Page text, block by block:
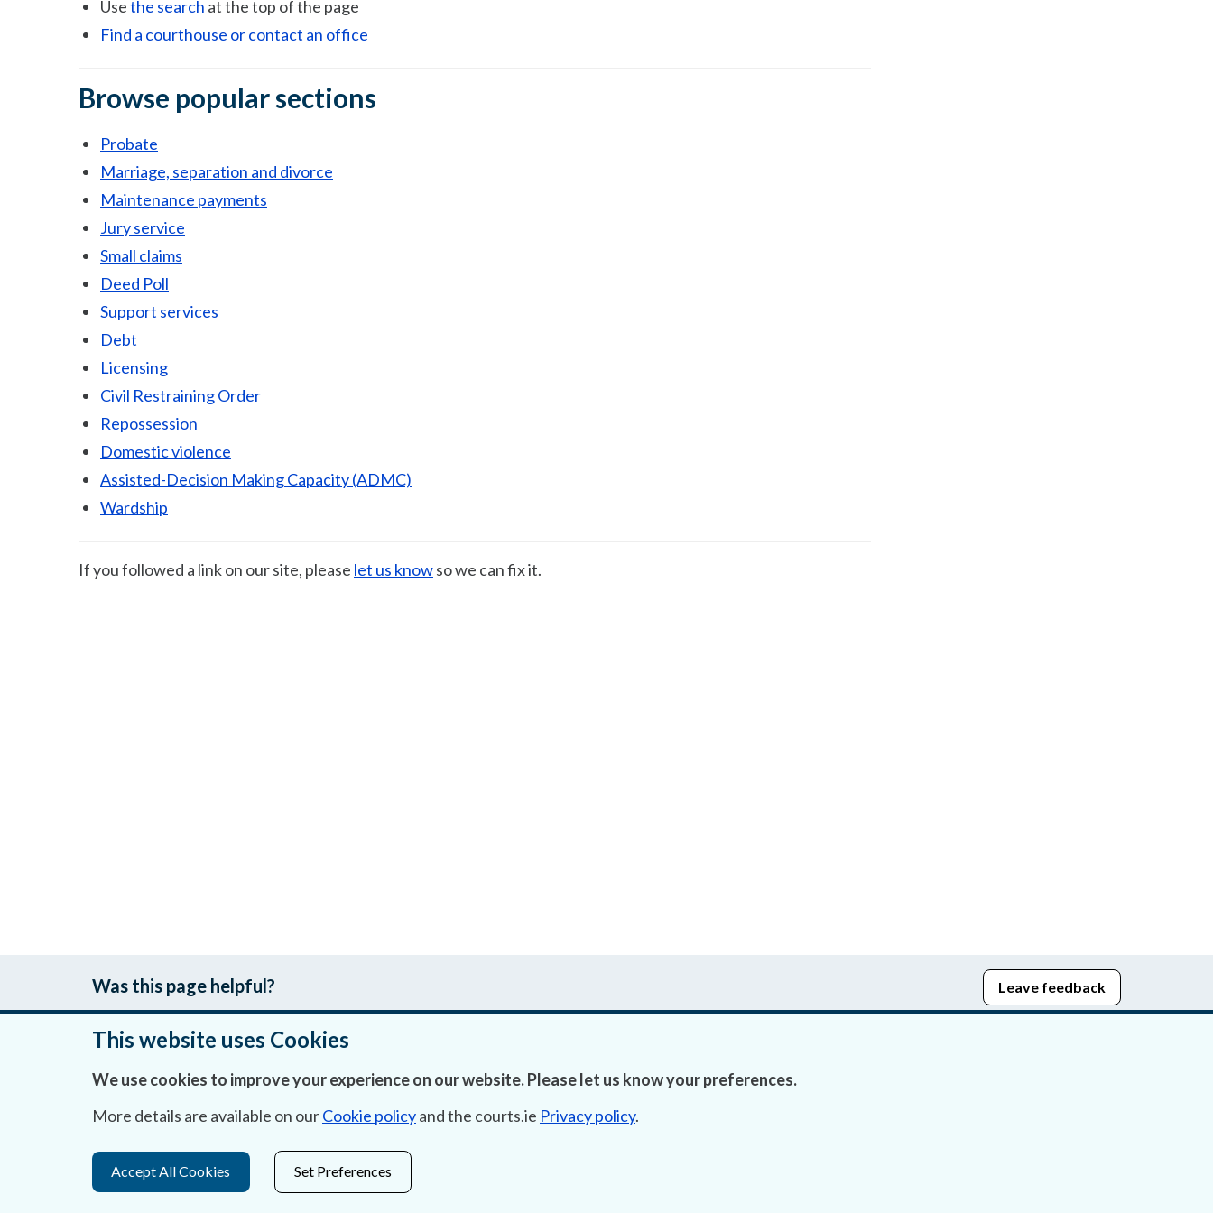
Usethe search at the top of the page
Find a courthouse or contact an office
Browse popular sections
Probate
Marriage, separation and divorce
Maintenance payments
Jury service
Small claims
Deed Poll
Support services
Debt
Licensing
Civil Restraining Order
Repossession
Domestic violence
Assisted-Decision Making Capacity (ADMC)
Wardship
If you followed a link on our site, please let us knowso we can fix it.
Was this page helpful? Leave feedback
About Us
Contact Us
Privacy Statement & Cookies
Accessibility
Data Protection
Freedom of Information
This website uses Cookies
We use cookies to improve your experience on our website. Please let us know your preferences.
More details are available on ourCookie policyand the courts.ie Privacy policy.
Accept All Cookies Set Preferences